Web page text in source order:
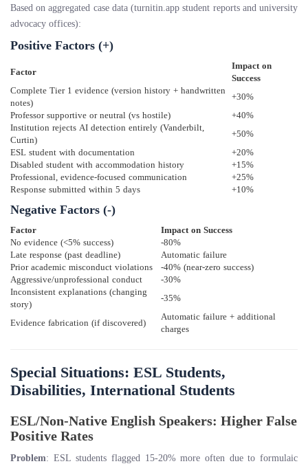
Based on aggregated case data (turnitin.app student reports and university
advocacy offices):
Positive Factors (+)
Factor
Impact on
Success
Complete Tier 1 evidence (version history + handwritten
notes)
+30%
Professor supportive or neutral (vs hostile)
+40%
Institution rejects AI detection entirely (Vanderbilt,
Curtin)
+50%
ESL student with documentation
+20%
Disabled student with accommodation history
+15%
Professional, evidence-focused communication
+25%
Response submitted within 5 days
+10%
Negative Factors (-)
Factor
Impact on Success
No evidence (<5% success)
-80%
Late response (past deadline)
Automatic failure
Prior academic misconduct violations
-40% (near-zero success)
Aggressive/unprofessional conduct
-30%
Inconsistent explanations (changing
story)
-35%
Evidence fabrication (if discovered)
Automatic failure + additional
charges
Special Situations: ESL Students,
Disabilities, International Students
ESL/Non-Native English Speakers: Higher False
Positive Rates
Problem: ESL students flagged 15-20% more often due to formulaic